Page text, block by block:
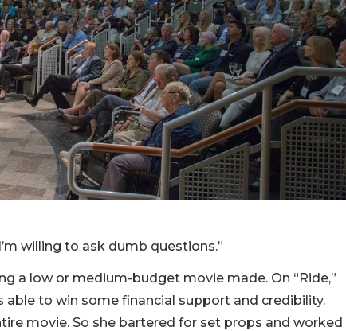
willing to ask dumb questions.”
a low or medium-budget movie made. On “Ride,”
able to win some financial support and credibility.
movie. So she bartered for set props and worked